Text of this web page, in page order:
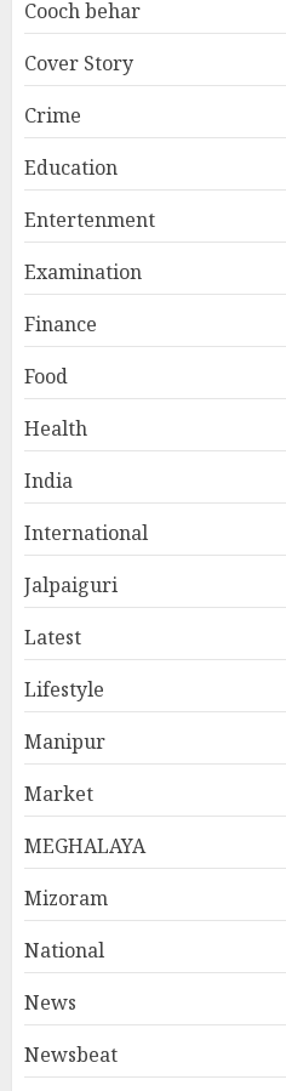
Cooch behar
Cover Story
Crime
Education
Entertenment
Examination
Finance
Food
Health
India
International
Jalpaiguri
Latest
Lifestyle
Manipur
Market
MEGHALAYA
Mizoram
National
News
Newsbeat